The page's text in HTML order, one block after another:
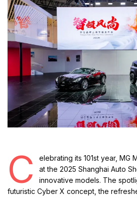
C
elebrating its 101st year, MG
at the 2025 Shanghai Auto
innovative models. The
futuristic Cyber X concept, the